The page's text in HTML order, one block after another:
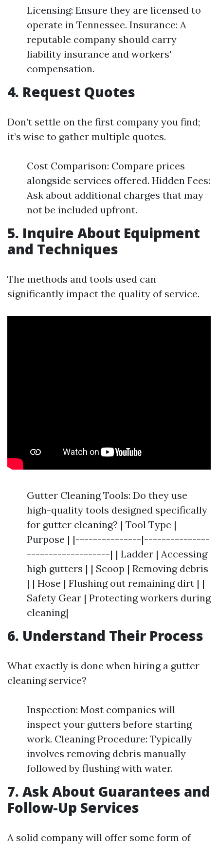
Licensing: Ensure they are licensed to
operate in Tennessee. Insurance: A
reputable company should carry
liability insurance and workers'
compensation.
4. Request Quotes
Don’t settle on the first company you find;
it’s wise to gather multiple quotes.
Cost Comparison: Compare prices
alongside services offered. Hidden Fees:
Ask about additional charges that may
not be included upfront.
5. Inquire About Equipment
and Techniques
The methods and tools used can
significantly impact the quality of service.
Gutter Cleaning Tools: Do they use
high-quality tools designed specifically
for gutter cleaning? | Tool Type |
Purpose | |---------------|---------------
-------------------| | Ladder | Accessing
high gutters | | Scoop | Removing debris
| | Hose | Flushing out remaining dirt | |
Safety Gear | Protecting workers during
cleaning|
6. Understand Their Process
What exactly is done when hiring a gutter
cleaning service?
Inspection: Most companies will
inspect your gutters before starting
work. Cleaning Procedure: Typically
involves removing debris manually
followed by flushing with water.
7. Ask About Guarantees and
Follow-Up Services
A solid company will offer some form of